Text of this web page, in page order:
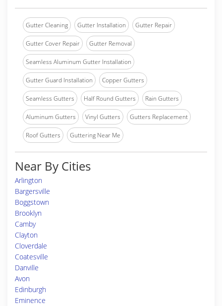
Gutter Cleaning Gutter Installation Gutter Repair
Gutter Cover Repair Gutter Removal
Seamless Aluminum Gutter Installation
Gutter Guard Installation Copper Gutters
Seamless Gutters Half Round Gutters Rain Gutters
Aluminum Gutters Vinyl Gutters Gutters Replacement
Roof Gutters Guttering Near Me
Near By Cities
Arlington
Bargersville
Boggstown
Brooklyn
Camby
Clayton
Cloverdale
Coatesville
Danville
Avon
Edinburgh
Eminence